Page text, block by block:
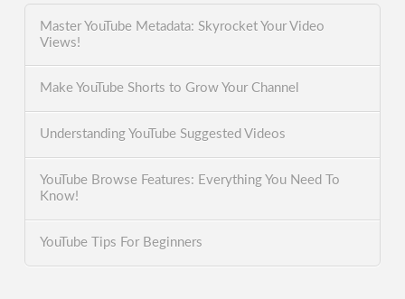
Master YouTube Metadata: Skyrocket Your Video
Views!
Make YouTube Shorts to Grow Your Channel
Understanding YouTube Suggested Videos
YouTube Browse Features: Everything You Need To
Know!
YouTube Tips For Beginners